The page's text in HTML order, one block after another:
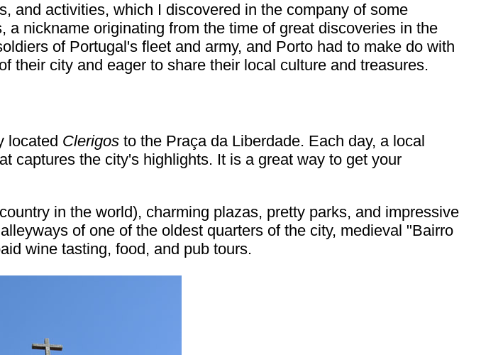
and activities, which I discovered in the company of some
a nickname originating from the time of great discoveries in the
of Portugal's fleet and army, and Porto had to make do with
their city and eager to share their local culture and treasures.
located Clerigos to the Praça da Liberdade. Each day, a local
captures the city's highlights. It is a great way to get your
in the world), charming plazas, pretty parks, and impressive
of one of the oldest quarters of the city, medieval "Bairro
wine tasting, food, and pub tours.